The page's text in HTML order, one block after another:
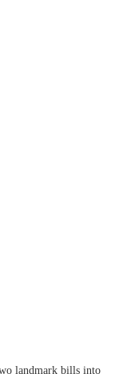
landmark bills into